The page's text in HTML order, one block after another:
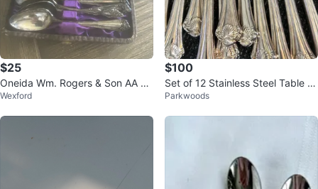
$25
Oneida Wm. Rogers & Son AA Sil
ver Plated Spoons Set in Case
Wexford
$100
Set of 12 Stainless Steel Table K
nives
Parkwoods